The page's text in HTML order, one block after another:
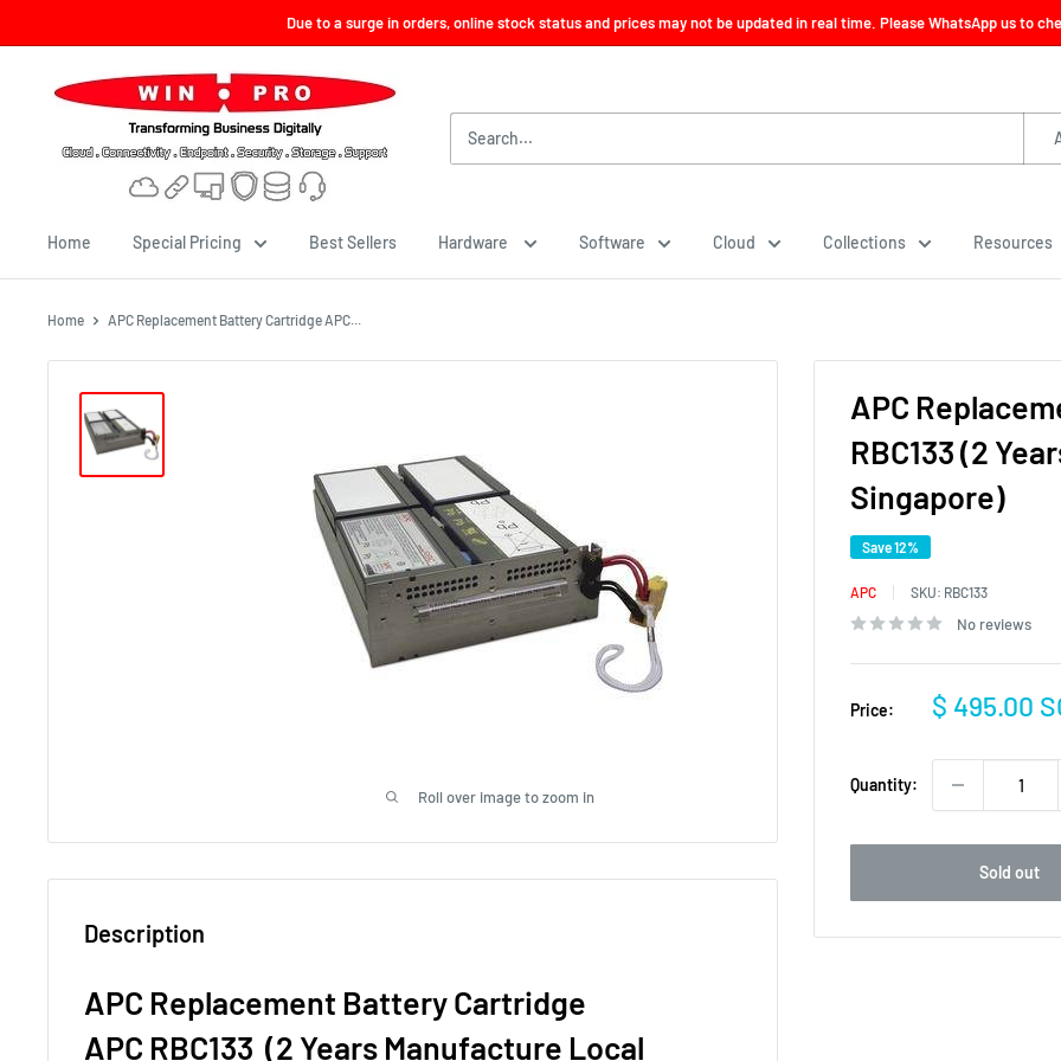
to
Due to a surge in orders, online stock status and prices may not be updated in real time. Please WhatsApp us to
Win-
Consultancy
Home Special Pricing Best Sellers Hardware Software Cloud Collections Resources
Home APC Replacement Battery Cartridge APC...
Roll over image to zoom in
APC
RBC133 (2
Singapore)
Save 12%
APC SKU: RBC133
No reviews
Price:
Sale
$ 495.00
Quantity:
Sold out
Description
APC Replacement Battery Cartridge
APC RBC133 (2 Years Manufacture Local